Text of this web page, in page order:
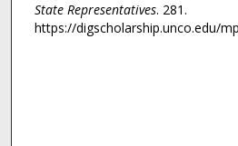
State Representatives. 281.
https://digscholarship.unco.edu/